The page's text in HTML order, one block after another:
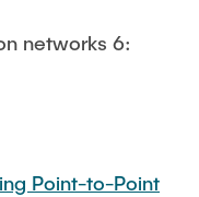
networks 6:
Point-to-Point